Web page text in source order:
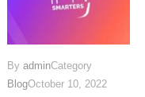
By adminCategory
BlogOctober 10, 2022